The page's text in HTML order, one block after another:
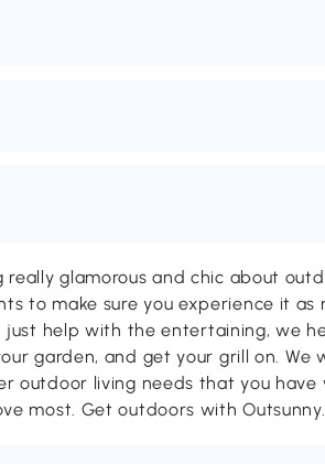
really glamorous and chic about
to make sure you experience it as
just help with the entertaining, we
garden, and get your grill on. We
outdoor living needs that you have
most. Get outdoors with Outsunny.